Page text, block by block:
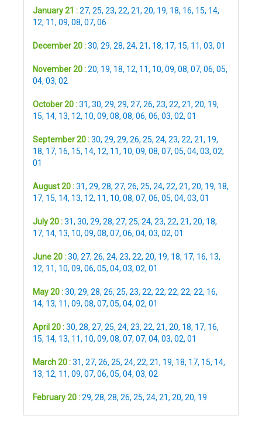
January 21 :27, 25, 23, 22, 21, 20, 19, 18, 16, 15, 14,
12, 11, 09, 08, 07, 06
December 20 :30, 29, 28, 24, 21, 18, 17, 15, 11, 03, 01
November 20 :20, 19, 18, 12, 11, 10, 09, 08, 07, 06, 05,
04, 03, 02
October 20 :31, 30, 29, 29, 27, 26, 23, 22, 21, 20, 19,
15, 14, 13, 12, 10, 09, 08, 08, 06, 06, 03, 02, 01
September 20 :30, 29, 29, 26, 25, 24, 23, 22, 21, 19,
18, 17, 16, 15, 14, 12, 11, 10, 09, 08, 07, 05, 04, 03, 02,
01
August 20 :31, 29, 28, 27, 26, 25, 24, 22, 21, 20, 19, 18,
17, 15, 14, 13, 12, 11, 10, 08, 07, 06, 05, 04, 03, 01
July 20 :31, 30, 29, 28, 27, 25, 24, 23, 22, 21, 20, 18,
17, 14, 13, 10, 09, 08, 07, 06, 04, 03, 02, 01
June 20 :30, 27, 26, 24, 23, 22, 20, 19, 18, 17, 16, 13,
12, 11, 10, 09, 06, 05, 04, 03, 02, 01
May 20 :30, 29, 28, 26, 25, 23, 22, 22, 22, 22, 22, 16,
14, 13, 11, 09, 08, 07, 05, 04, 02, 01
April 20 :30, 28, 27, 25, 24, 23, 22, 21, 20, 18, 17, 16,
15, 14, 13, 11, 10, 09, 08, 07, 07, 04, 03, 02, 01
March 20 :31, 27, 26, 25, 24, 22, 21, 19, 18, 17, 15, 14,
13, 12, 11, 09, 07, 06, 05, 04, 03, 02
February 20 :29, 28, 28, 26, 25, 24, 21, 20, 20, 19